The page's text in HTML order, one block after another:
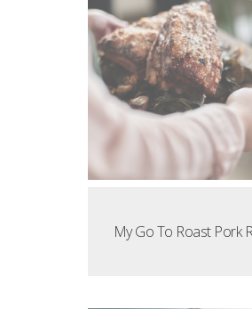
My Go To Roast Pork